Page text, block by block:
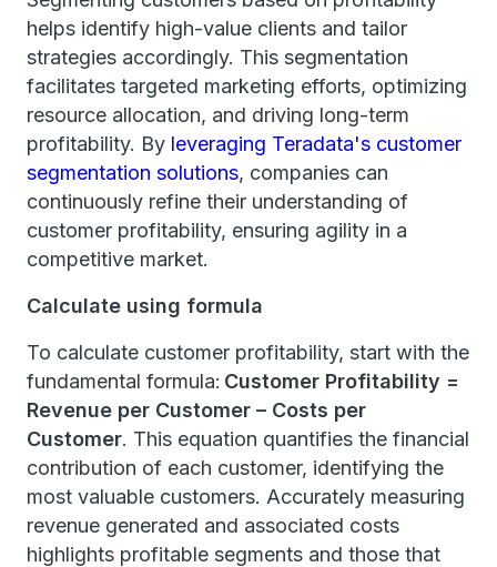
helps identify high-value clients and tailor
strategies accordingly. This segmentation
facilitates targeted marketing efforts, optimizing
resource allocation, and driving long-term
profitability. By leveraging Teradata's customer
segmentation solutions, companies can
continuously refine their understanding of
customer profitability, ensuring agility in a
competitive market.
Calculate using formula
To calculate customer profitability, start with the
fundamental formula: Customer Profitability =
Revenue per Customer – Costs per
Customer. This equation quantifies the financial
contribution of each customer, identifying the
most valuable customers. Accurately measuring
revenue generated and associated costs
highlights profitable segments and those that